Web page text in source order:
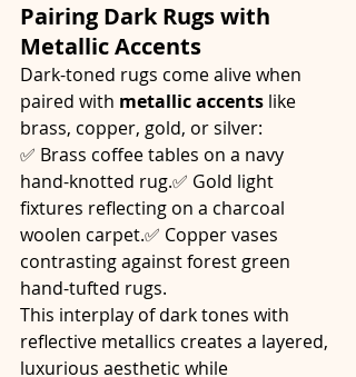
Pairing Dark Rugs with
Metallic Accents
Dark-toned rugs come alive when
paired with metallic accents like
brass, copper, gold, or silver:
✅ Brass coffee tables on a navy
hand-knotted rug.✅ Gold light
fixtures reflecting on a charcoal
woolen carpet.✅ Copper vases
contrasting against forest green
hand-tufted rugs.
This interplay of dark tones with
reflective metallics creates a layered,
luxurious aesthetic while